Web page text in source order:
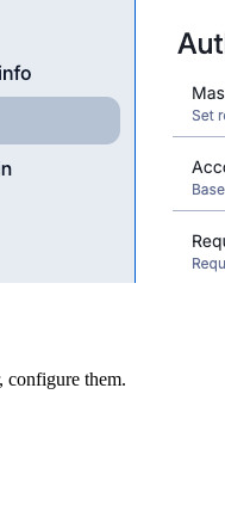
configure them.